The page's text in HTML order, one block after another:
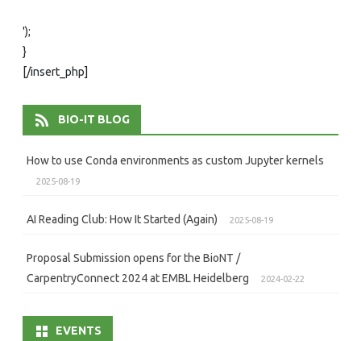
');
}
[/insert_php]
BIO-IT BLOG
How to use Conda environments as custom Jupyter kernels
2025-08-19
AI Reading Club: How It Started (Again) 2025-08-19
Proposal Submission opens for the BioNT /
CarpentryConnect 2024 at EMBL Heidelberg
2024-02-22
EVENTS